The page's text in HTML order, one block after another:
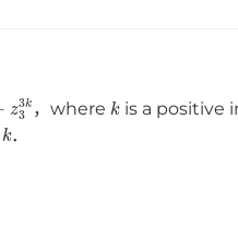
z3，where kis a positive
k．